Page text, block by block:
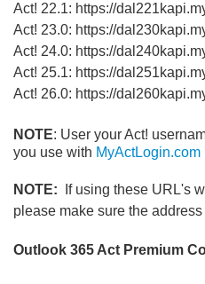
Act! 22.1: https://
Act! 23.0: https://
Act! 24.0: https://
Act! 25.1: https://
Act! 26.0: https://
NOTE: User your Act!
you use with MyActLogin.com
NOTE:
If using these URL's
please make sure the
Outlook 365 Act Premium